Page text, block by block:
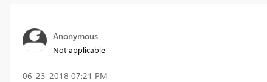
Anonymous
Not applicable
‎06-23-2018 07:21 PM